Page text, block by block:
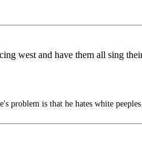
west and have them all sing
problem is that he hates white